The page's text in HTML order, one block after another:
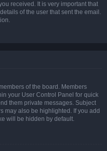
received. It is very important that
of the user that sent the email.
of the board. Members
your User Control Panel for quick
them private messages. Subject
may also be highlighted. If you add
will be hidden by default.